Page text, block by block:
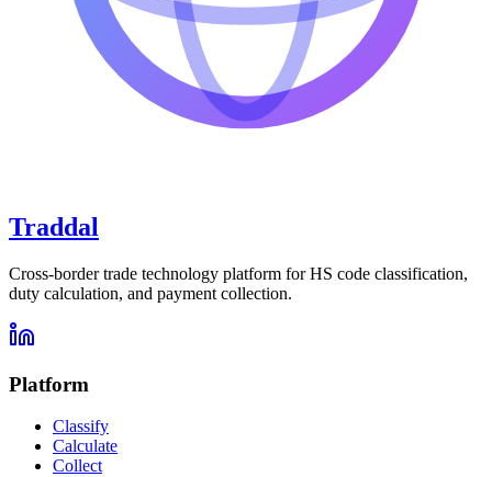
Traddal
Cross-border trade technology platform for HS code classification,
duty calculation, and payment collection.
Platform
Classify
Calculate
Collect